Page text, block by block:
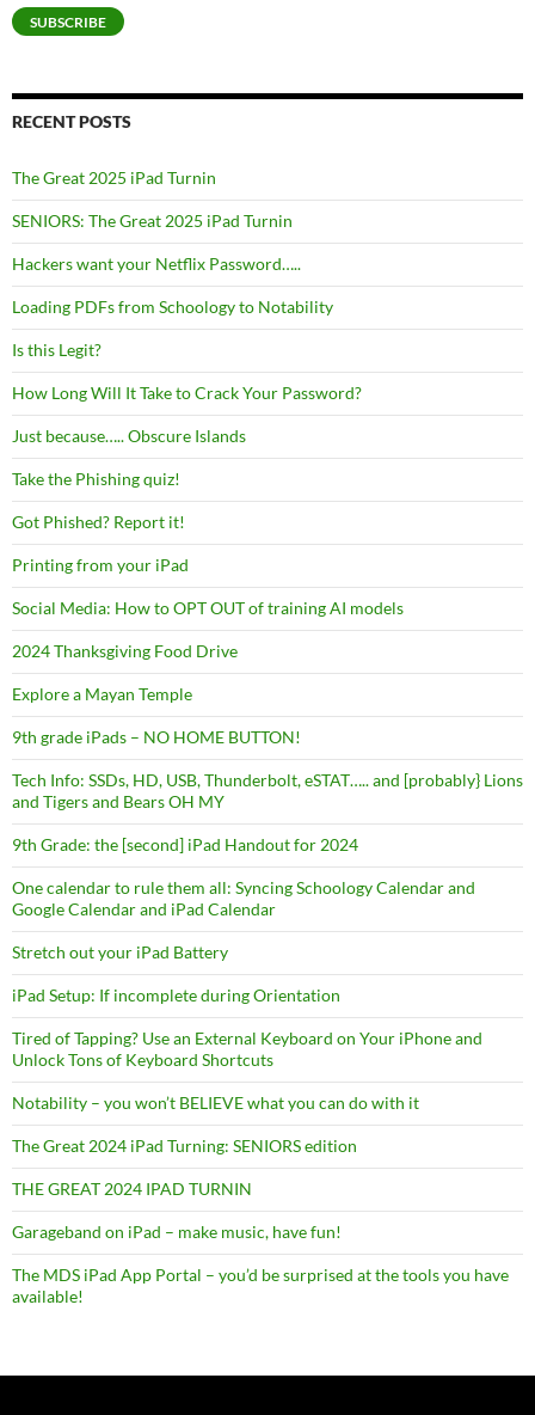
SUBSCRIBE
RECENT POSTS
The Great 2025 iPad Turnin
SENIORS: The Great 2025 iPad Turnin
Hackers want your Netflix Password…..
Loading PDFs from Schoology to Notability
Is this Legit?
How Long Will It Take to Crack Your Password?
Just because….. Obscure Islands
Take the Phishing quiz!
Got Phished? Report it!
Printing from your iPad
Social Media: How to OPT OUT of training AI models
2024 Thanksgiving Food Drive
Explore a Mayan Temple
9th grade iPads – NO HOME BUTTON!
Tech Info: SSDs, HD, USB, Thunderbolt, eSTAT….. and [probably} Lions
and Tigers and Bears OH MY
9th Grade: the [second] iPad Handout for 2024
One calendar to rule them all: Syncing Schoology Calendar and
Google Calendar and iPad Calendar
Stretch out your iPad Battery
iPad Setup: If incomplete during Orientation
Tired of Tapping? Use an External Keyboard on Your iPhone and
Unlock Tons of Keyboard Shortcuts
Notability – you won’t BELIEVE what you can do with it
The Great 2024 iPad Turning: SENIORS edition
THE GREAT 2024 IPAD TURNIN
Garageband on iPad – make music, have fun!
The MDS iPad App Portal – you’d be surprised at the tools you have
available!